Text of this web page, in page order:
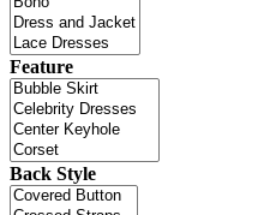
Feature
Back Style